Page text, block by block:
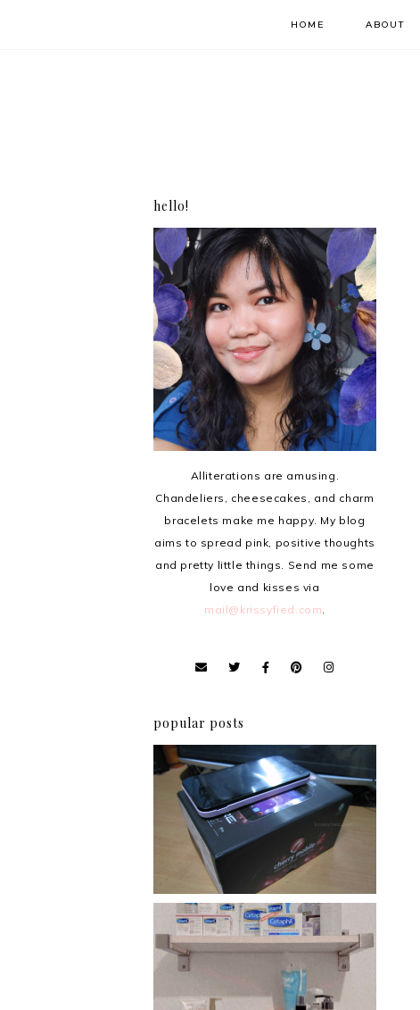
HOME ABOUT
hello!
Alliterations are amusing.
Chandeliers, cheesecakes, and charm
bracelets make me happy. My blog
aims to spread pink, positive thoughts
and pretty little things. Send me some
love and kisses via
mail@krissyfied.com.
popular posts
Review: Cherry Mobile
Flare
Har health beyond fancy
conditioners